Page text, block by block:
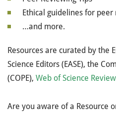
Ethical guidelines for
…and more.
Resources are curated by the
Science Editors (EASE), the
(COPE), Web of Science
Are you aware of a Resource